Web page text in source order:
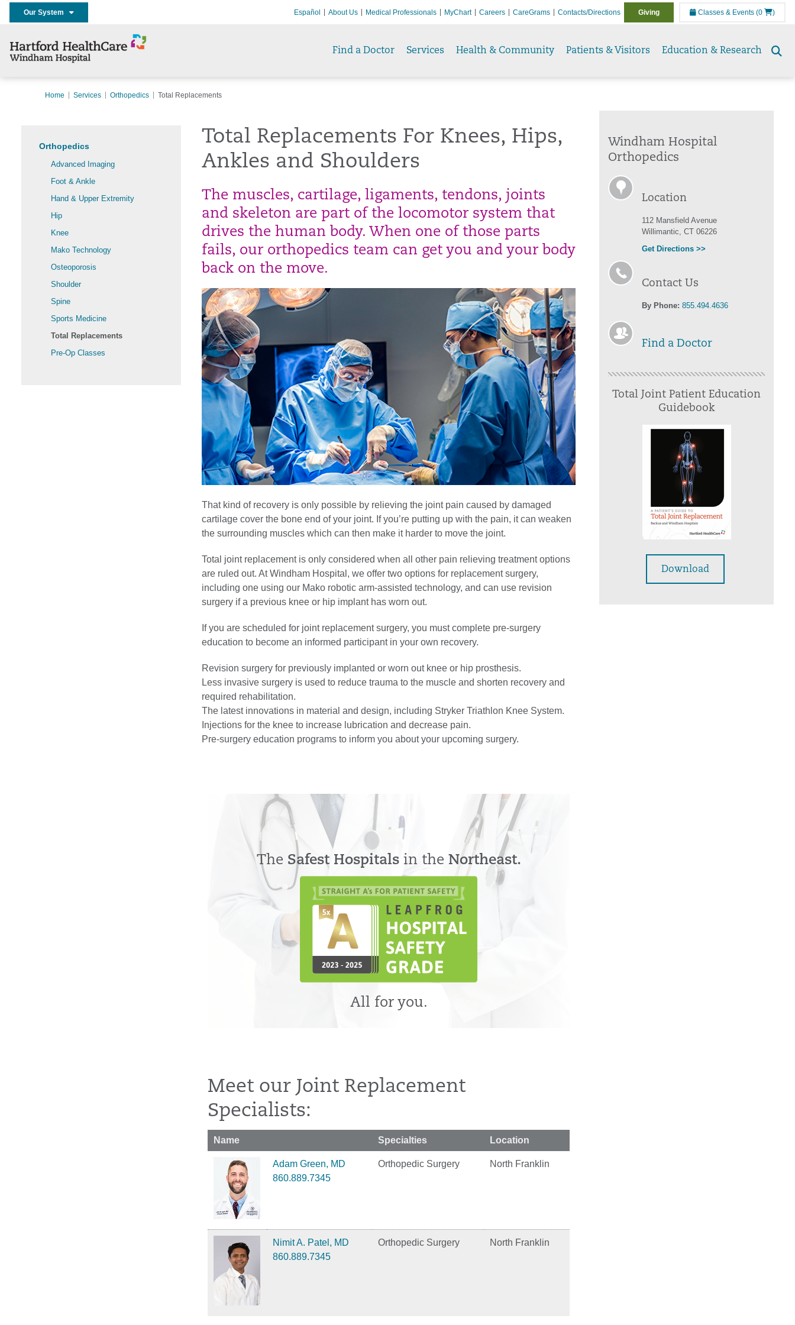
Our System Español About Us Medical Professionals MyChart Careers CareGrams Contacts/Directions Giving Classes & Events (0 )
Find a Doctor Services Health & Community Patients & Visitors Education & Research
Home Services Orthopedics Total Replacements
Orthopedics
Advanced Imaging
Foot & Ankle
Hand & Upper Extremity
Hip
Knee
Mako Technology
Osteoporosis
Shoulder
Spine
Sports Medicine
Total Replacements
Pre-Op Classes
Total Replacements For Knees, Hips,
Ankles and Shoulders
The muscles, cartilage, ligaments, tendons, joints
and skeleton are part of the locomotor system that
drives the human body. When one of those parts
fails, our orthopedics team can get you and your body
back on the move.
That kind of recovery is only possible by relieving the joint pain caused by damaged
cartilage cover the bone end of your joint. If you’re putting up with the pain, it can weaken
the surrounding muscles which can then make it harder to move the joint.
Total joint replacement is only considered when all other pain relieving treatment options
are ruled out. At Windham Hospital, we offer two options for replacement surgery,
including one using our Mako robotic arm-assisted technology, and can use revision
surgery if a previous knee or hip implant has worn out.
If you are scheduled for joint replacement surgery, you must complete pre-surgery
education to become an informed participant in your own recovery.
Revision surgery for previously implanted or worn out knee or hip prosthesis.
Less invasive surgery is used to reduce trauma to the muscle and shorten recovery and
required rehabilitation.
The latest innovations in material and design, including Stryker Triathlon Knee System.
Injections for the knee to increase lubrication and decrease pain.
Pre-surgery education programs to inform you about your upcoming surgery.
The Safest Hospitalsin the Northeast.
All for you.
Meet our Joint Replacement
Specialists:
Name Specialties Location
Adam Green, MD
860.889.7345
Orthopedic Surgery North Franklin
Nimit A. Patel, MD
860.889.7345
Orthopedic Surgery North Franklin
Windham Hospital
Orthopedics
Location
112 Mansfield Avenue
Willimantic, CT 06226
Get Directions >>
Contact Us
By Phone: 855.494.4636
Find a Doctor
Total Joint Patient Education
Guidebook
Download